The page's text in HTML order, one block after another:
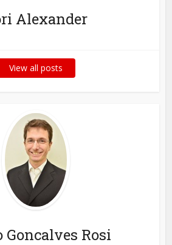
Alexander
View all posts
Goncalves Rosi